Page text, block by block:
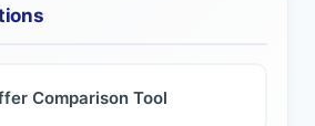
Comparison Tool